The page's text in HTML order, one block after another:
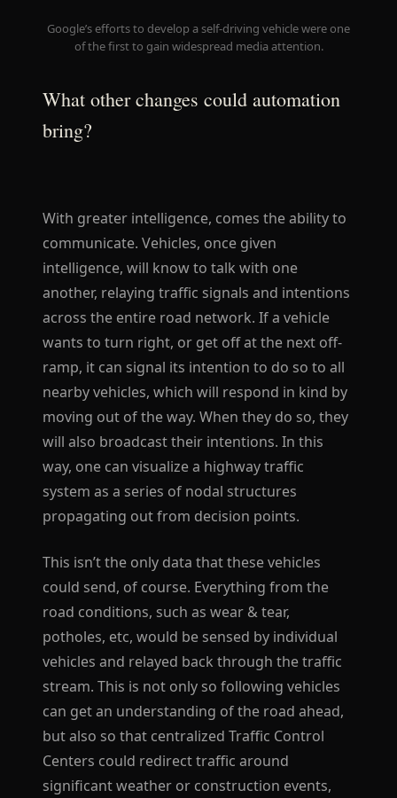
Google’s efforts to develop a self-driving vehicle were one
of the first to gain widespread media attention.
What other changes could automation
bring?
With greater intelligence, comes the ability to
communicate. Vehicles, once given
intelligence, will know to talk with one
another, relaying traffic signals and intentions
across the entire road network. If a vehicle
wants to turn right, or get off at the next off-
ramp, it can signal its intention to do so to all
nearby vehicles, which will respond in kind by
moving out of the way. When they do so, they
will also broadcast their intentions. In this
way, one can visualize a highway traffic
system as a series of nodal structures
propagating out from decision points.
This isn’t the only data that these vehicles
could send, of course. Everything from the
road conditions, such as wear & tear,
potholes, etc, would be sensed by individual
vehicles and relayed back through the traffic
stream. This is not only so following vehicles
can get an understanding of the road ahead,
but also so that centralized Traffic Control
Centers could redirect traffic around
significant weather or construction events,